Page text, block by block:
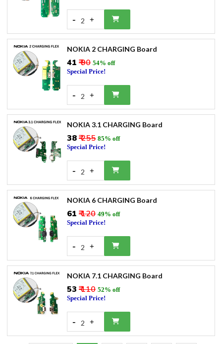
- 2 +
NOKIA 2 CHARGING Board
₹41 ₹ 90 54% off
Special Price!
- 2 +
NOKIA 3.1 CHARGING Board
₹38₹ 255 85% off
Special Price!
- 2 +
NOKIA 6 CHARGING Board
₹61 ₹ 120 49% off
Special Price!
- 2 +
NOKIA 7.1 CHARGING Board
₹53 ₹ 110 52% off
Special Price!
- 2 +